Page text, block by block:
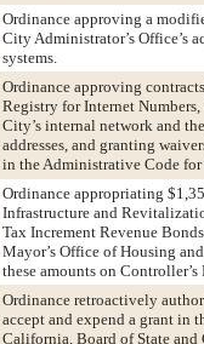
Ordinance approving a
City Administrator’s Office’s
systems.
Ordinance approving
Registry for Internet
City’s internal network and
addresses, and granting
in the Administrative Code
Ordinance appropriating
Infrastructure and
Tax Increment Revenue
Mayor’s Office of Housing
these amounts on
Ordinance retroactively
accept and expend a grant in
California, Board of State